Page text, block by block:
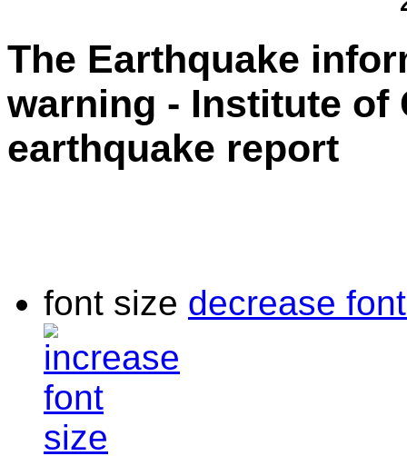
The Earthquake
warning - Institute of
earthquake report
font size decrease